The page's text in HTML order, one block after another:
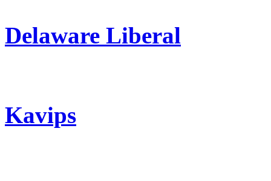
Delaware Liberal
Kavips